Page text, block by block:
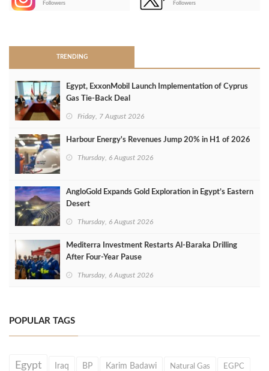
Followers
Followers
TRENDING
Egypt, ExxonMobil Launch Implementation of Cyprus
Gas Tie-Back Deal
Friday, 7 August 2026
Harbour Energy's Revenues Jump 20% in H1 of 2026
Thursday, 6 August 2026
AngloGold Expands Gold Exploration in Egypt’s Eastern
Desert
Thursday, 6 August 2026
Mediterra Investment Restarts Al‑Baraka Drilling
After Four‑Year Pause
Thursday, 6 August 2026
POPULAR TAGS
Egypt Iraq BP Karim Badawi Natural Gas EGPC